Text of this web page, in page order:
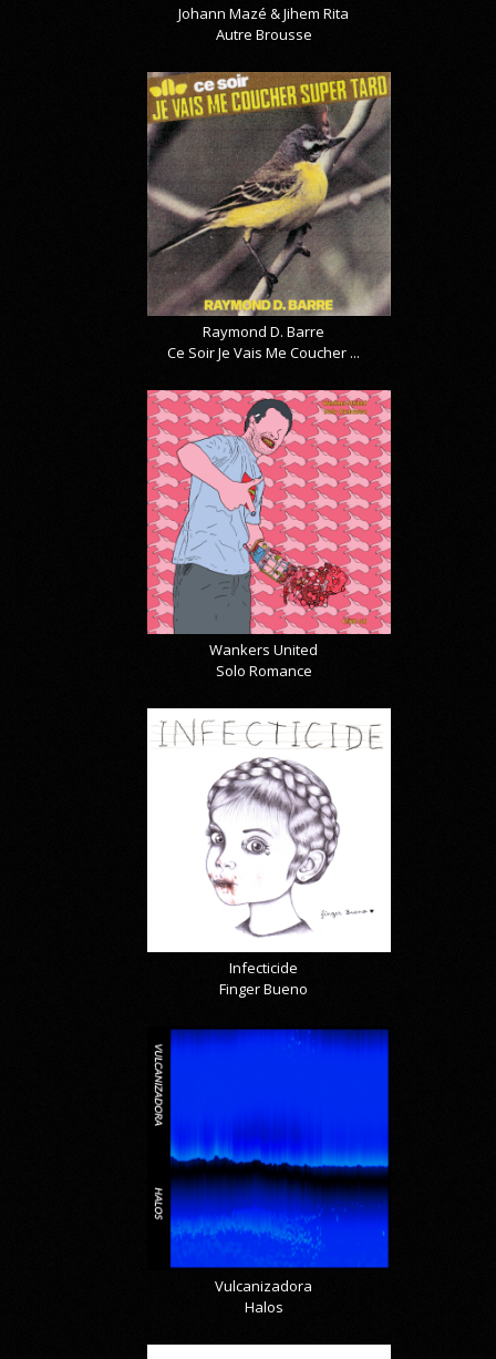
Johann Mazé & Jihem Rita
Autre Brousse
Raymond D. Barre
Ce Soir Je Vais Me Coucher ...
Wankers United
Solo Romance
Infecticide
Finger Bueno
Vulcanizadora
Halos